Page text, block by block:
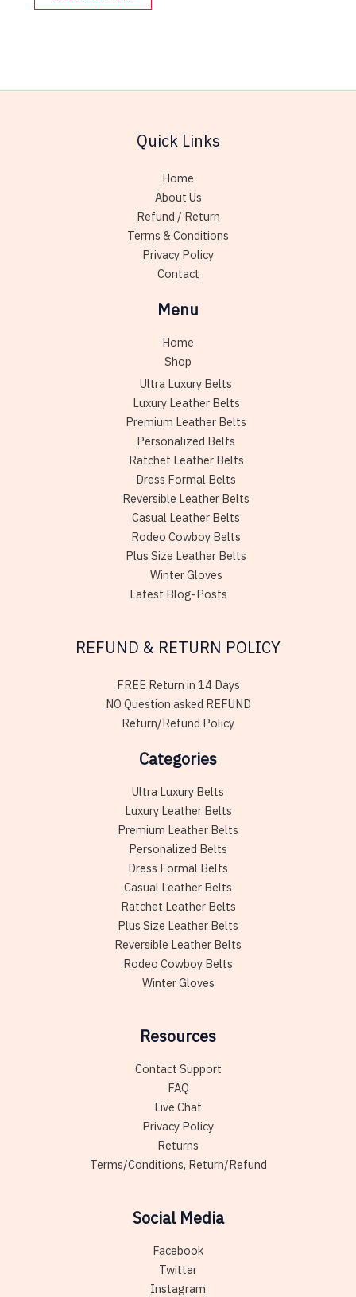
product
be
on
the
product
page
Quick Links
Home
About Us
Refund / Return
Terms & Conditions
Privacy Policy
Contact
Menu
Home
Shop
Ultra Luxury Belts
Luxury Leather Belts
Premium Leather Belts
Personalized Belts
Ratchet Leather Belts
Dress Formal Belts
Reversible Leather Belts
Casual Leather Belts
Rodeo Cowboy Belts
Plus Size Leather Belts
Winter Gloves
Latest Blog-Posts
REFUND & RETURN POLICY
FREE Return in 14 Days
NO Question asked REFUND
Return/Refund Policy
Categories
Ultra Luxury Belts
Luxury Leather Belts
Premium Leather Belts
Personalized Belts
Dress Formal Belts
Casual Leather Belts
Ratchet Leather Belts
Plus Size Leather Belts
Reversible Leather Belts
Rodeo Cowboy Belts
Winter Gloves
Resources
Contact Support
FAQ
Live Chat
Privacy Policy
Returns
Terms/Conditions, Return/Refund
Social Media
Facebook
Twitter
Instagram